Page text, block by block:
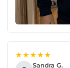
★★★★★
Sandra G.